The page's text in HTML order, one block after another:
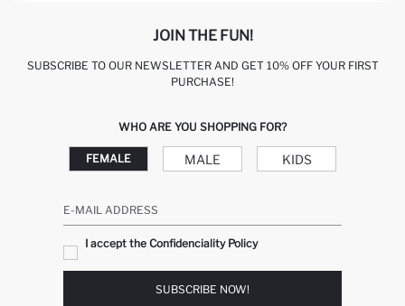
JOIN THE FUN!
SUBSCRIBE TO OUR NEWSLETTER AND GET 10% OFF YOUR FIRST
PURCHASE!
WHO ARE YOU SHOPPING FOR?
FEMALE MALE KIDS
E-MAIL ADDRESS
I accept the Confidenciality Policy
SUBSCRIBE NOW!